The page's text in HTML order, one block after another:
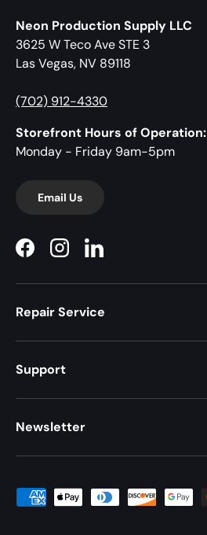
Neon Production Supply LLC
3625 W Teco Ave STE 3
Las Vegas, NV 89118
(702) 912-4330
Storefront Hours of Operation:
Monday - Friday 9am-5pm
Email Us
FacebookInstagramLinkedIn
Repair Service
Support
Newsletter
Payment methods accepted